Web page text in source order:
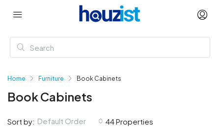
Home Furniture Book Cabinets
Book Cabinets
44 Properties
Sort by: Default Order